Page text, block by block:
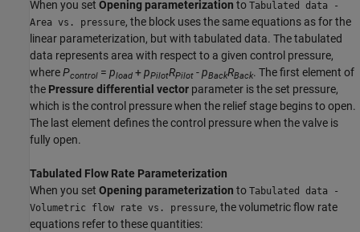
When you set Opening parameterization to Tabulated data -
Area vs. pressure, the block uses the same equations as for the
linear parameterization, but with tabulated data. The tabulated
data represents area with respect to a given control pressure,
wherePcontrol = pload +pPilotRPilot -pBackRBack. The first element of
the Pressure differential vector parameter is the set pressure,
which is the control pressure when the relief stage begins to open.
The last element defines the control pressure when the valve is
fully open.
Tabulated Flow Rate Parameterization
When you set Opening parameterization to Tabulated data -
Volumetric flow rate vs. pressure, the volumetric flow rate
equations refer to these quantities: